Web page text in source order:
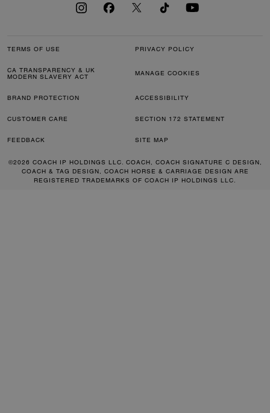
TERMS OF USE PRIVACY POLICY
CA TRANSPARENCY & UK
MODERN SLAVERY ACT
MANAGE COOKIES
BRAND PROTECTION ACCESSIBILITY
CUSTOMER CARE SECTION 172 STATEMENT
FEEDBACK SITE MAP
©2026 COACH IP HOLDINGS LLC. COACH, COACH SIGNATURE C DESIGN,
COACH & TAG DESIGN, COACH HORSE & CARRIAGE DESIGN ARE
REGISTERED TRADEMARKS OF COACH IP HOLDINGS LLC.